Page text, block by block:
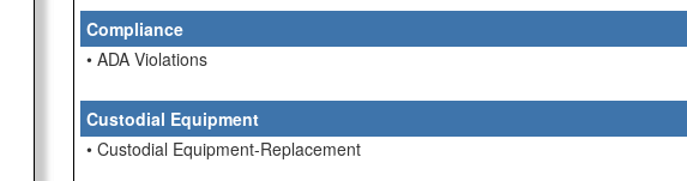
Compliance
• ADA Violations
Custodial Equipment
• Custodial Equipment-Replacement